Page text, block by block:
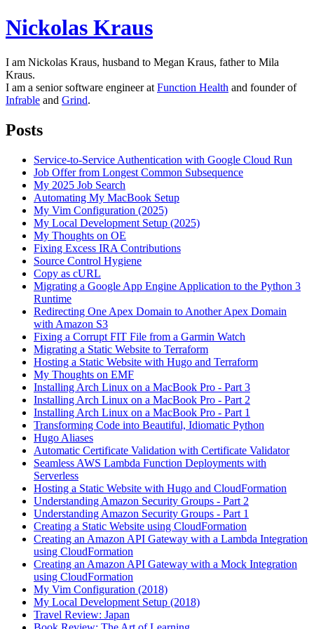
Nickolas Kraus
I am Nickolas Kraus, husband to Megan Kraus, father to Mila
Kraus.
I am a senior software engineer at Function Health and founder of
Infrable and Grind.
Posts
Service-to-Service Authentication with Google Cloud Run
Job Offer from Longest Common Subsequence
My 2025 Job Search
Automating My MacBook Setup
My Vim Configuration (2025)
My Local Development Setup (2025)
My Thoughts on OE
Fixing Excess IRA Contributions
Source Control Hygiene
Copy as cURL
Migrating a Google App Engine Application to the Python 3
Runtime
Redirecting One Apex Domain to Another Apex Domain
with Amazon S3
Fixing a Corrupt FIT File from a Garmin Watch
Migrating a Static Website to Terraform
Hosting a Static Website with Hugo and Terraform
My Thoughts on EMF
Installing Arch Linux on a MacBook Pro - Part 3
Installing Arch Linux on a MacBook Pro - Part 2
Installing Arch Linux on a MacBook Pro - Part 1
Transforming Code into Beautiful, Idiomatic Python
Hugo Aliases
Automatic Certificate Validation with Certificate Validator
Seamless AWS Lambda Function Deployments with
Serverless
Hosting a Static Website with Hugo and CloudFormation
Understanding Amazon Security Groups - Part 2
Understanding Amazon Security Groups - Part 1
Creating a Static Website using CloudFormation
Creating an Amazon API Gateway with a Lambda Integration
using CloudFormation
Creating an Amazon API Gateway with a Mock Integration
using CloudFormation
My Vim Configuration (2018)
My Local Development Setup (2018)
Travel Review: Japan